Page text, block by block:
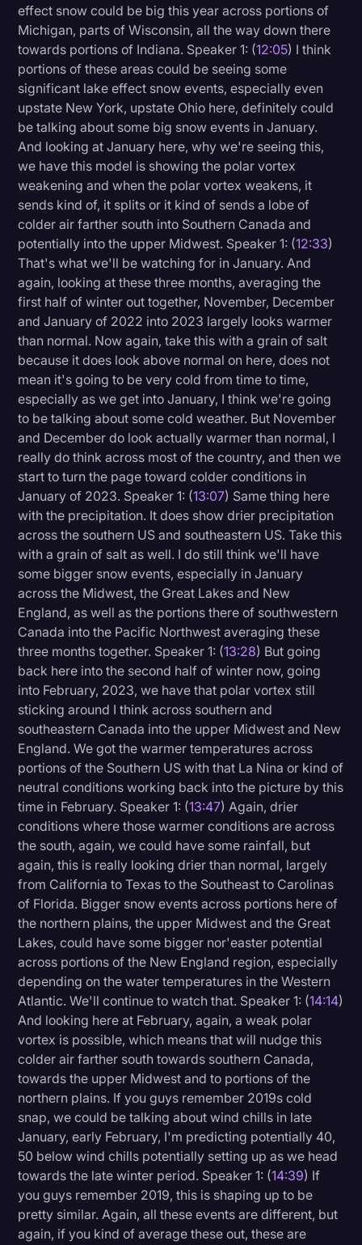
effect snow could be big this year across portions of
Michigan, parts of Wisconsin, all the way down there
towards portions of Indiana. Speaker 1: (12:05) I think
portions of these areas could be seeing some
significant lake effect snow events, especially even
upstate New York, upstate Ohio here, definitely could
be talking about some big snow events in January.
And looking at January here, why we're seeing this,
we have this model is showing the polar vortex
weakening and when the polar vortex weakens, it
sends kind of, it splits or it kind of sends a lobe of
colder air farther south into Southern Canada and
potentially into the upper Midwest. Speaker 1: (12:33)
That's what we'll be watching for in January. And
again, looking at these three months, averaging the
first half of winter out together, November, December
and January of 2022 into 2023 largely looks warmer
than normal. Now again, take this with a grain of salt
because it does look above normal on here, does not
mean it's going to be very cold from time to time,
especially as we get into January, I think we're going
to be talking about some cold weather. But November
and December do look actually warmer than normal, I
really do think across most of the country, and then we
start to turn the page toward colder conditions in
January of 2023. Speaker 1: (13:07) Same thing here
with the precipitation. It does show drier precipitation
across the southern US and southeastern US. Take this
with a grain of salt as well. I do still think we'll have
some bigger snow events, especially in January
across the Midwest, the Great Lakes and New
England, as well as the portions there of southwestern
Canada into the Pacific Northwest averaging these
three months together. Speaker 1: (13:28) But going
back here into the second half of winter now, going
into February, 2023, we have that polar vortex still
sticking around I think across southern and
southeastern Canada into the upper Midwest and New
England. We got the warmer temperatures across
portions of the Southern US with that La Nina or kind of
neutral conditions working back into the picture by this
time in February. Speaker 1: (13:47) Again, drier
conditions where those warmer conditions are across
the south, again, we could have some rainfall, but
again, this is really looking drier than normal, largely
from California to Texas to the Southeast to Carolinas
of Florida. Bigger snow events across portions here of
the northern plains, the upper Midwest and the Great
Lakes, could have some bigger nor'easter potential
across portions of the New England region, especially
depending on the water temperatures in the Western
Atlantic. We'll continue to watch that. Speaker 1: (14:14)
And looking here at February, again, a weak polar
vortex is possible, which means that will nudge this
colder air farther south towards southern Canada,
towards the upper Midwest and to portions of the
northern plains. If you guys remember 2019s cold
snap, we could be talking about wind chills in late
January, early February, I'm predicting potentially 40,
50 below wind chills potentially setting up as we head
towards the late winter period. Speaker 1: (14:39) If
you guys remember 2019, this is shaping up to be
pretty similar. Again, all these events are different, but
again, if you kind of average these out, these are